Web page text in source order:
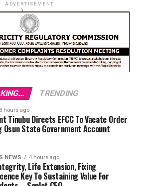
ADVERTISEMENT
TRENDING
3 hours ago
Tinubu Directs EFCC To Vacate Order
Osun State Government Account
NEWS 4 hours ago
Life Extension, Fixing
Key To Sustaining Value For